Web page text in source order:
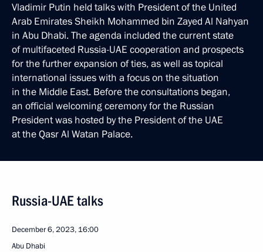
Vladimir Putin held talks with President of the United
Arab Emirates Sheikh Mohammed bin Zayed Al Nahyan
in Abu Dhabi. The agenda included the current state
of multifaceted Russia-UAE cooperation and prospects
for the further expansion of ties, as well as topical
international issues with a focus on the situation
in the Middle East. Before the consultations began,
an official welcoming ceremony for the Russian
President was hosted by the President of the UAE
at the Qasr Al Watan Palace.
Russia-UAE talks
December 6, 2023, 16:00
Abu Dhabi